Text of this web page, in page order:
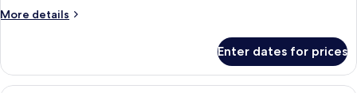
May–
Pool
Transfers
More details
More
Bedroom
Beach
Enter dates for prices